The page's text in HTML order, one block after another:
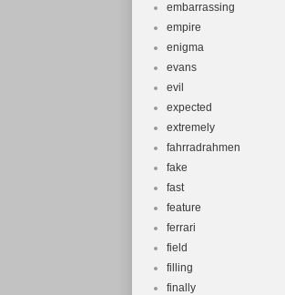
embarrassing
empire
enigma
evans
evil
expected
extremely
fahrradrahmen
fake
fast
feature
ferrari
field
filling
finally